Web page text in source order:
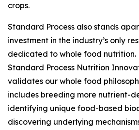
crops.
Standard Process also stands
investment in the industry’s only
dedicated to whole food nutrition.
Standard Process Nutrition
validates our whole food
includes breeding more nutrient-
identifying unique food-based
discovering underlying